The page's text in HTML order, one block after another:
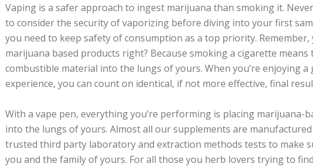
Vaping is a safer approach to ingest marijuana than smoking it.
to consider the security of vaporizing before diving into your first
you need to keep safety of consumption as a top priority.
marijuana based products right? Because smoking a cigarette means
combustible material into the lungs of yours. When you’re enjoying a
experience, you can count on identical, if not more effective, final
With a vape pen, everything you’re performing is placing marijuana-
into the lungs of yours. Almost all our supplements are
trusted third party laboratory and extraction methods tests to make
you and the family of yours. For all those you herb lovers trying to